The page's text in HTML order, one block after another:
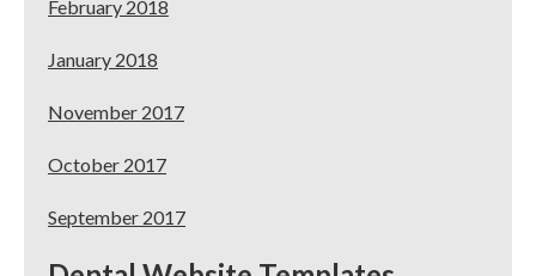
February 2018
January 2018
November 2017
October 2017
September 2017